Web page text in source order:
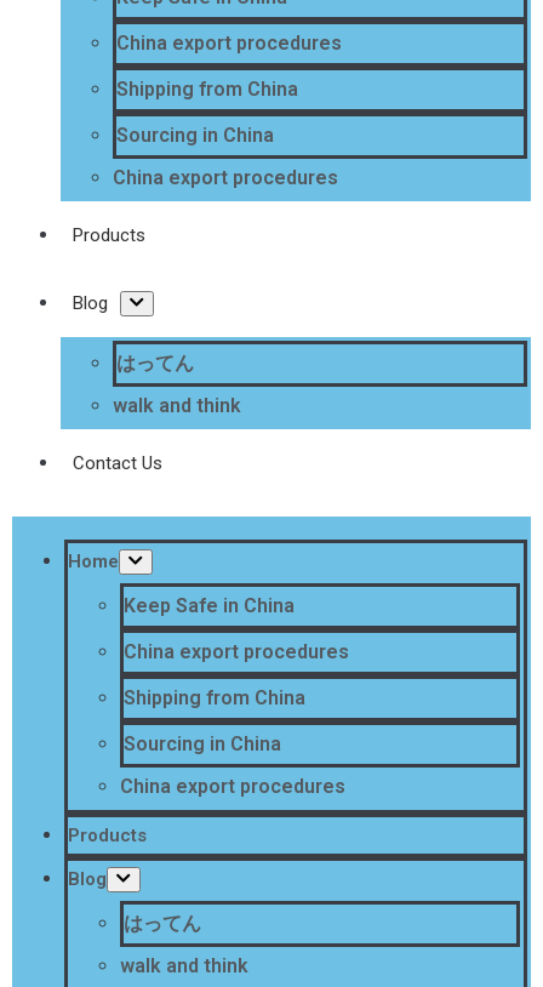
China export procedures
Shipping from China
Sourcing in China
China export procedures
Products
Blog
はってん
walk and think
Contact Us
Home
Keep Safe in China
China export procedures
Shipping from China
Sourcing in China
China export procedures
Products
Blog
はってん
walk and think